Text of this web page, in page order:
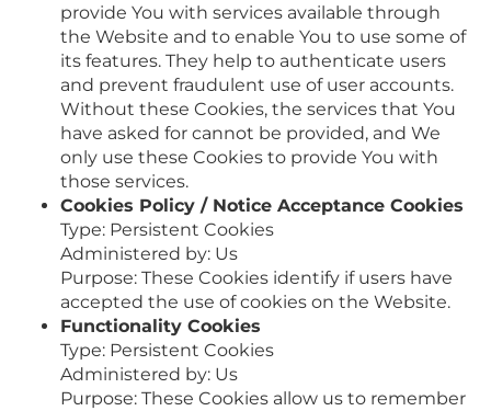
provide You with services available through
the Website and to enable You to use some of
its features. They help to authenticate users
and prevent fraudulent use of user accounts.
Without these Cookies, the services that You
have asked for cannot be provided, and We
only use these Cookies to provide You with
those services.
Cookies Policy / Notice Acceptance Cookies
Type: Persistent Cookies
Administered by: Us
Purpose: These Cookies identify if users have
accepted the use of cookies on the Website.
Functionality Cookies
Type: Persistent Cookies
Administered by: Us
Purpose: These Cookies allow us to remember